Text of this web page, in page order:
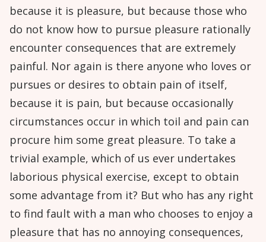
because it is pleasure, but because those who
do not know how to pursue pleasure rationally
encounter consequences that are extremely
painful. Nor again is there anyone who loves or
pursues or desires to obtain pain of itself,
because it is pain, but because occasionally
circumstances occur in which toil and pain can
procure him some great pleasure. To take a
trivial example, which of us ever undertakes
laborious physical exercise, except to obtain
some advantage from it? But who has any right
to find fault with a man who chooses to enjoy a
pleasure that has no annoying consequences,